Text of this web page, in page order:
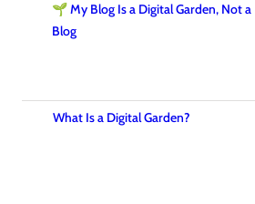
🌱 My Blog Is a Digital Garden, Not a
Blog
What Is a Digital Garden?